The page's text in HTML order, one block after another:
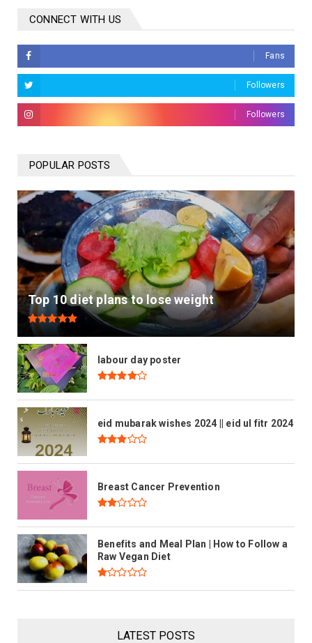
CONNECT WITH US
Fans
Followers
Followers
POPULAR POSTS
Top 10 diet plans to lose weight
labour day poster
eid mubarak wishes 2024 || eid ul fitr 2024
Breast Cancer Prevention
Benefits and Meal Plan | How to Follow a
Raw Vegan Diet
LATEST POSTS